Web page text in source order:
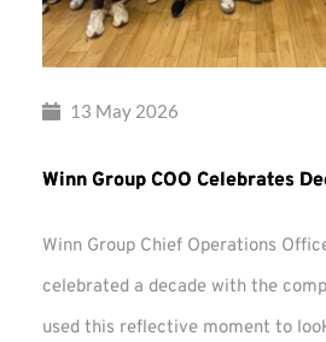
13 May 2026
Winn Group COO Celebrates
Winn Group Chief Operations
celebrated a decade with the
used this reflective moment to